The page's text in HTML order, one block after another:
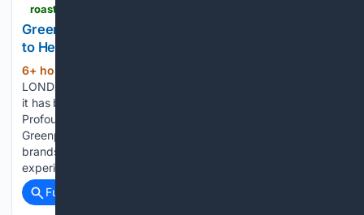
Greenpark Becomes a Verified Profound Partner
to Help Brands Improve Visibility Across AI Search
6+ hour, 21+ min ago
LONDON, August 5th, 2026 â Greenpark today announced
it has become a Verified Profound Partner, combining
Profound's industry-leading AI visibility platform with
Greenpark's strategic and execution expertise to help
brands improve how they appear across AI-powered search
experiences As consumers…...
Full coverage